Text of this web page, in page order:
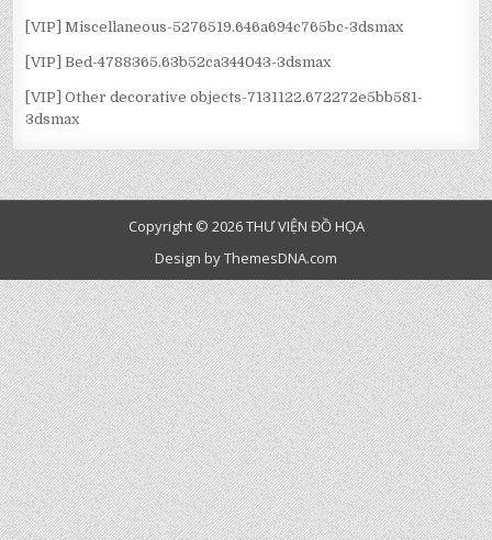
[VIP] Miscellaneous-5276519.646a694c765bc-3dsmax
[VIP] Bed-4788365.63b52ca344043-3dsmax
[VIP] Other decorative objects-7131122.672272e5bb581-
3dsmax
Copyright © 2026 THƯ VIỆN ĐỒ HỌA
Design by ThemesDNA.com